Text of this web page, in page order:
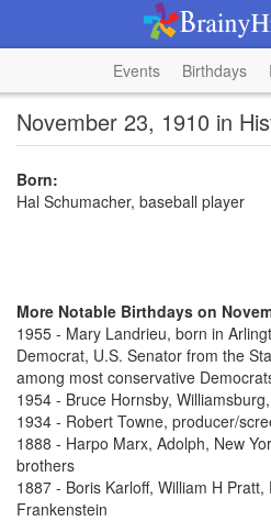
Events Birthdays
November 23, 1910 in
Born:
Hal Schumacher, baseball player
More Notable Birthdays on
1955 - Mary Landrieu, born in
Democrat, U.S. Senator from the
among most conservative
1954 - Bruce Hornsby,
1934 - Robert Towne, producer/
1888 - Harpo Marx, Adolph, New
brothers
1887 - Boris Karloff, William H
Frankenstein